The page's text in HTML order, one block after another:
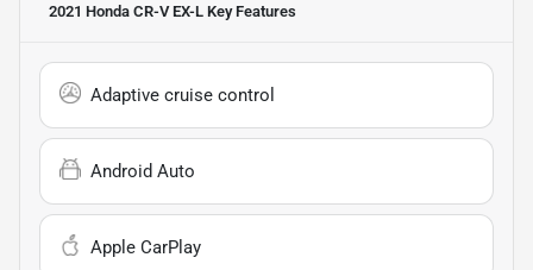
2021 Honda CR-V EX-L Key Features
Adaptive cruise control
Android Auto
Apple CarPlay